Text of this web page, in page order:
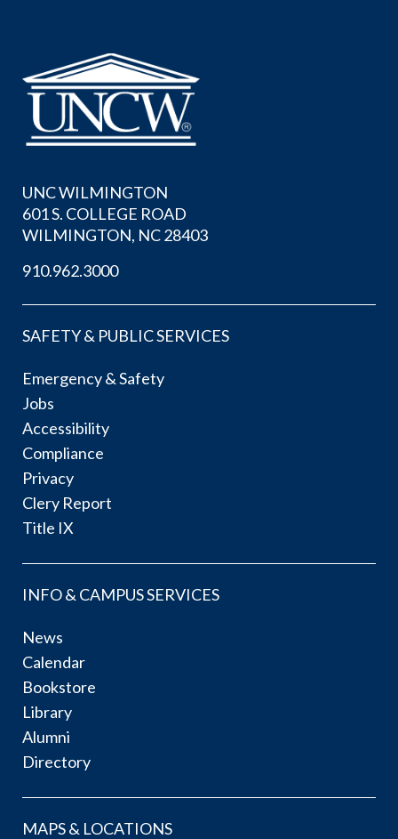
UNC WILMINGTON
601 S. COLLEGE ROAD
WILMINGTON, NC 28403
910.962.3000
SAFETY & PUBLIC SERVICES
Emergency & Safety
Jobs
Accessibility
Compliance
Privacy
Clery Report
Title IX
INFO & CAMPUS SERVICES
News
Calendar
Bookstore
Library
Alumni
Directory
MAPS & LOCATIONS